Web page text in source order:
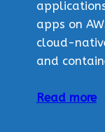
apps on
cloud-
and
Read more